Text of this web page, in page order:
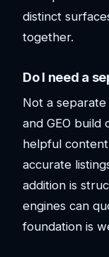
distinct
together.
Do I need a
Not a
and GEO build
helpful
accurate
addition is
engines can
foundation is